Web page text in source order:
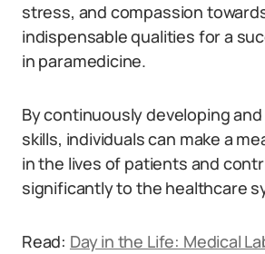
stress, and compassion
indispensable qualities for a
in paramedicine.
By continuously developing
skills, individuals can make a
in the lives of patients and
significantly to the healthcare
Read: Day in the Life: Medical